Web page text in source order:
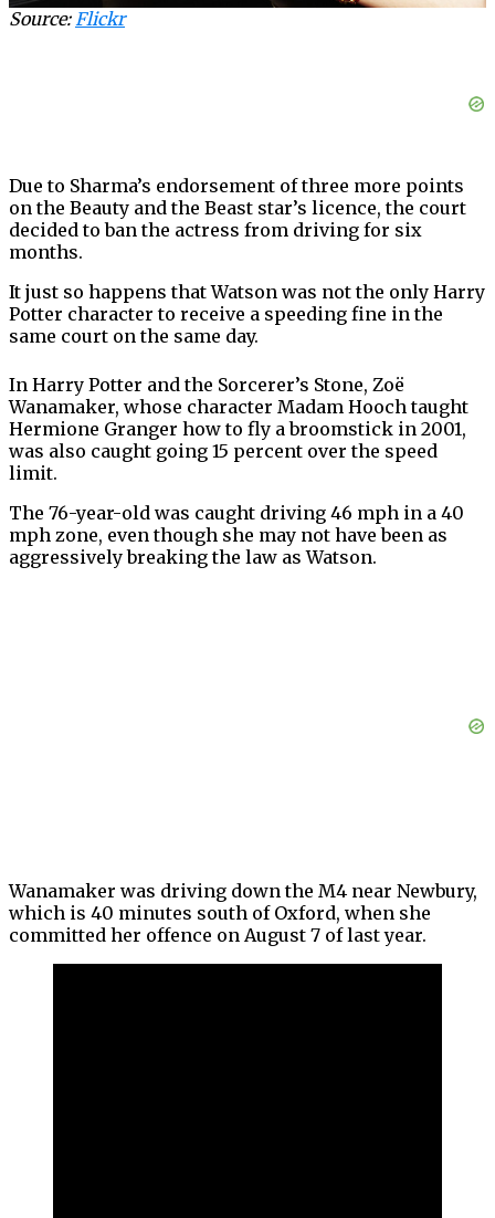
Source:Flickr
Due to Sharma’s endorsement of three more points
on the Beauty and the Beast star’s licence, the court
decided to ban the actress from driving for six
months.
It just so happens that Watson was not the only Harry
Potter character to receive a speeding fine in the
same court on the same day.
In Harry Potter and the Sorcerer’s Stone, Zoë
Wanamaker, whose character Madam Hooch taught
Hermione Granger how to fly a broomstick in 2001,
was also caught going 15 percent over the speed
limit.
The 76-year-old was caught driving 46 mph in a 40
mph zone, even though she may not have been as
aggressively breaking the law as Watson.
Wanamaker was driving down the M4 near Newbury,
which is 40 minutes south of Oxford, when she
committed her offence on August 7 of last year.